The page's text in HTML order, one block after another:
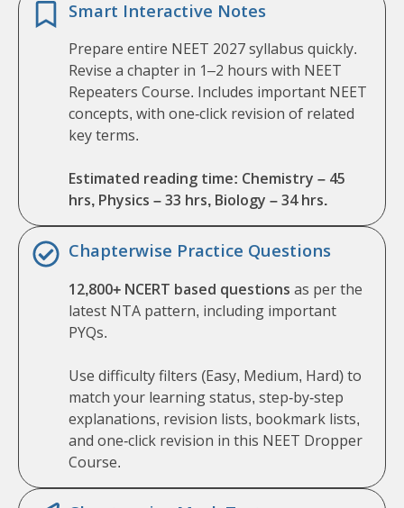
Smart Interactive Notes
Prepare entire NEET 2027 syllabus quickly.
Revise a chapter in 1–2 hours with NEET
Repeaters Course. Includes important NEET
concepts, with one-click revision of related
key terms.
Estimated reading time: Chemistry – 45
hrs, Physics – 33 hrs, Biology – 34 hrs.
Chapterwise Practice Questions
12,800+ NCERT based questions as per the
latest NTA pattern, including important
PYQs.
Use difficulty filters (Easy, Medium, Hard) to
match your learning status, step-by-step
explanations, revision lists, bookmark lists,
and one-click revision in this NEET Dropper
Course.